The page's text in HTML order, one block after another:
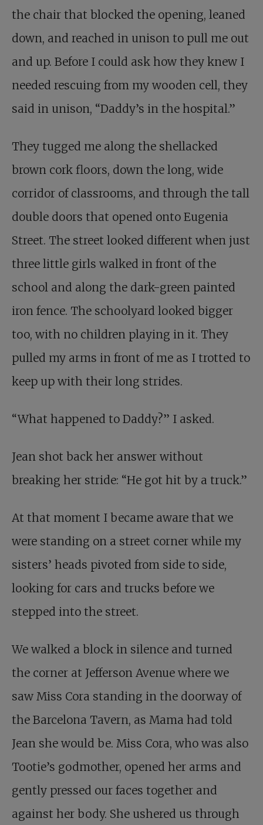
the chair that blocked the opening, leaned
down, and reached in unison to pull me out
and up. Before I could ask how they knew I
needed rescuing from my wooden cell, they
said in unison, “Daddy’s in the hospital.”
They tugged me along the shellacked
brown cork floors, down the long, wide
corridor of classrooms, and through the tall
double doors that opened onto Eugenia
Street. The street looked different when just
three little girls walked in front of the
school and along the dark-green painted
iron fence. The schoolyard looked bigger
too, with no children playing in it. They
pulled my arms in front of me as I trotted to
keep up with their long strides.
“What happened to Daddy?” I asked.
Jean shot back her answer without
breaking her stride: “He got hit by a truck.”
At that moment I became aware that we
were standing on a street corner while my
sisters’ heads pivoted from side to side,
looking for cars and trucks before we
stepped into the street.
We walked a block in silence and turned
the corner at Jefferson Avenue where we
saw Miss Cora standing in the doorway of
the Barcelona Tavern, as Mama had told
Jean she would be. Miss Cora, who was also
Tootie’s godmother, opened her arms and
gently pressed our faces together and
against her body. She ushered us through